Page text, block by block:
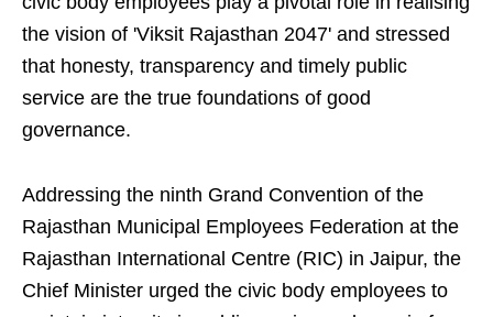
the vision of 'Viksit Rajasthan 2047' and stressed
that honesty, transparency and timely public
service are the true foundations of good
governance.
Addressing the ninth Grand Convention of the
Rajasthan Municipal Employees Federation at the
Rajasthan International Centre (RIC) in Jaipur, the
Chief Minister urged the civic body employees to